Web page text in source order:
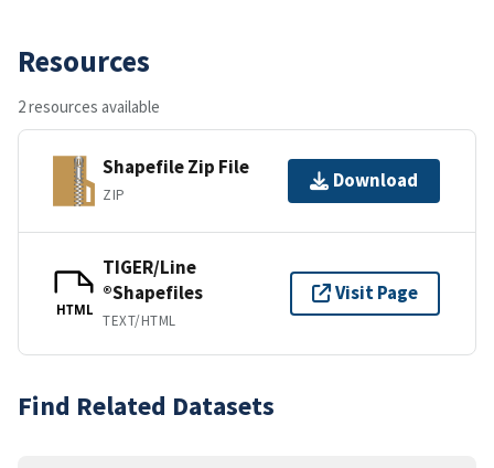
Resources
2 resources available
Shapefile Zip File
ZIP
Download
HTML
TIGER/Line
®Shapefiles
TEXT/HTML
Visit Page
Find Related Datasets